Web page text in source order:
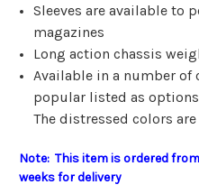
Sleeves are available to
magazines
Long action chassis
Available in a number of
popular listed as
The distressed colors
Note: This item is ordered
weeks for delivery